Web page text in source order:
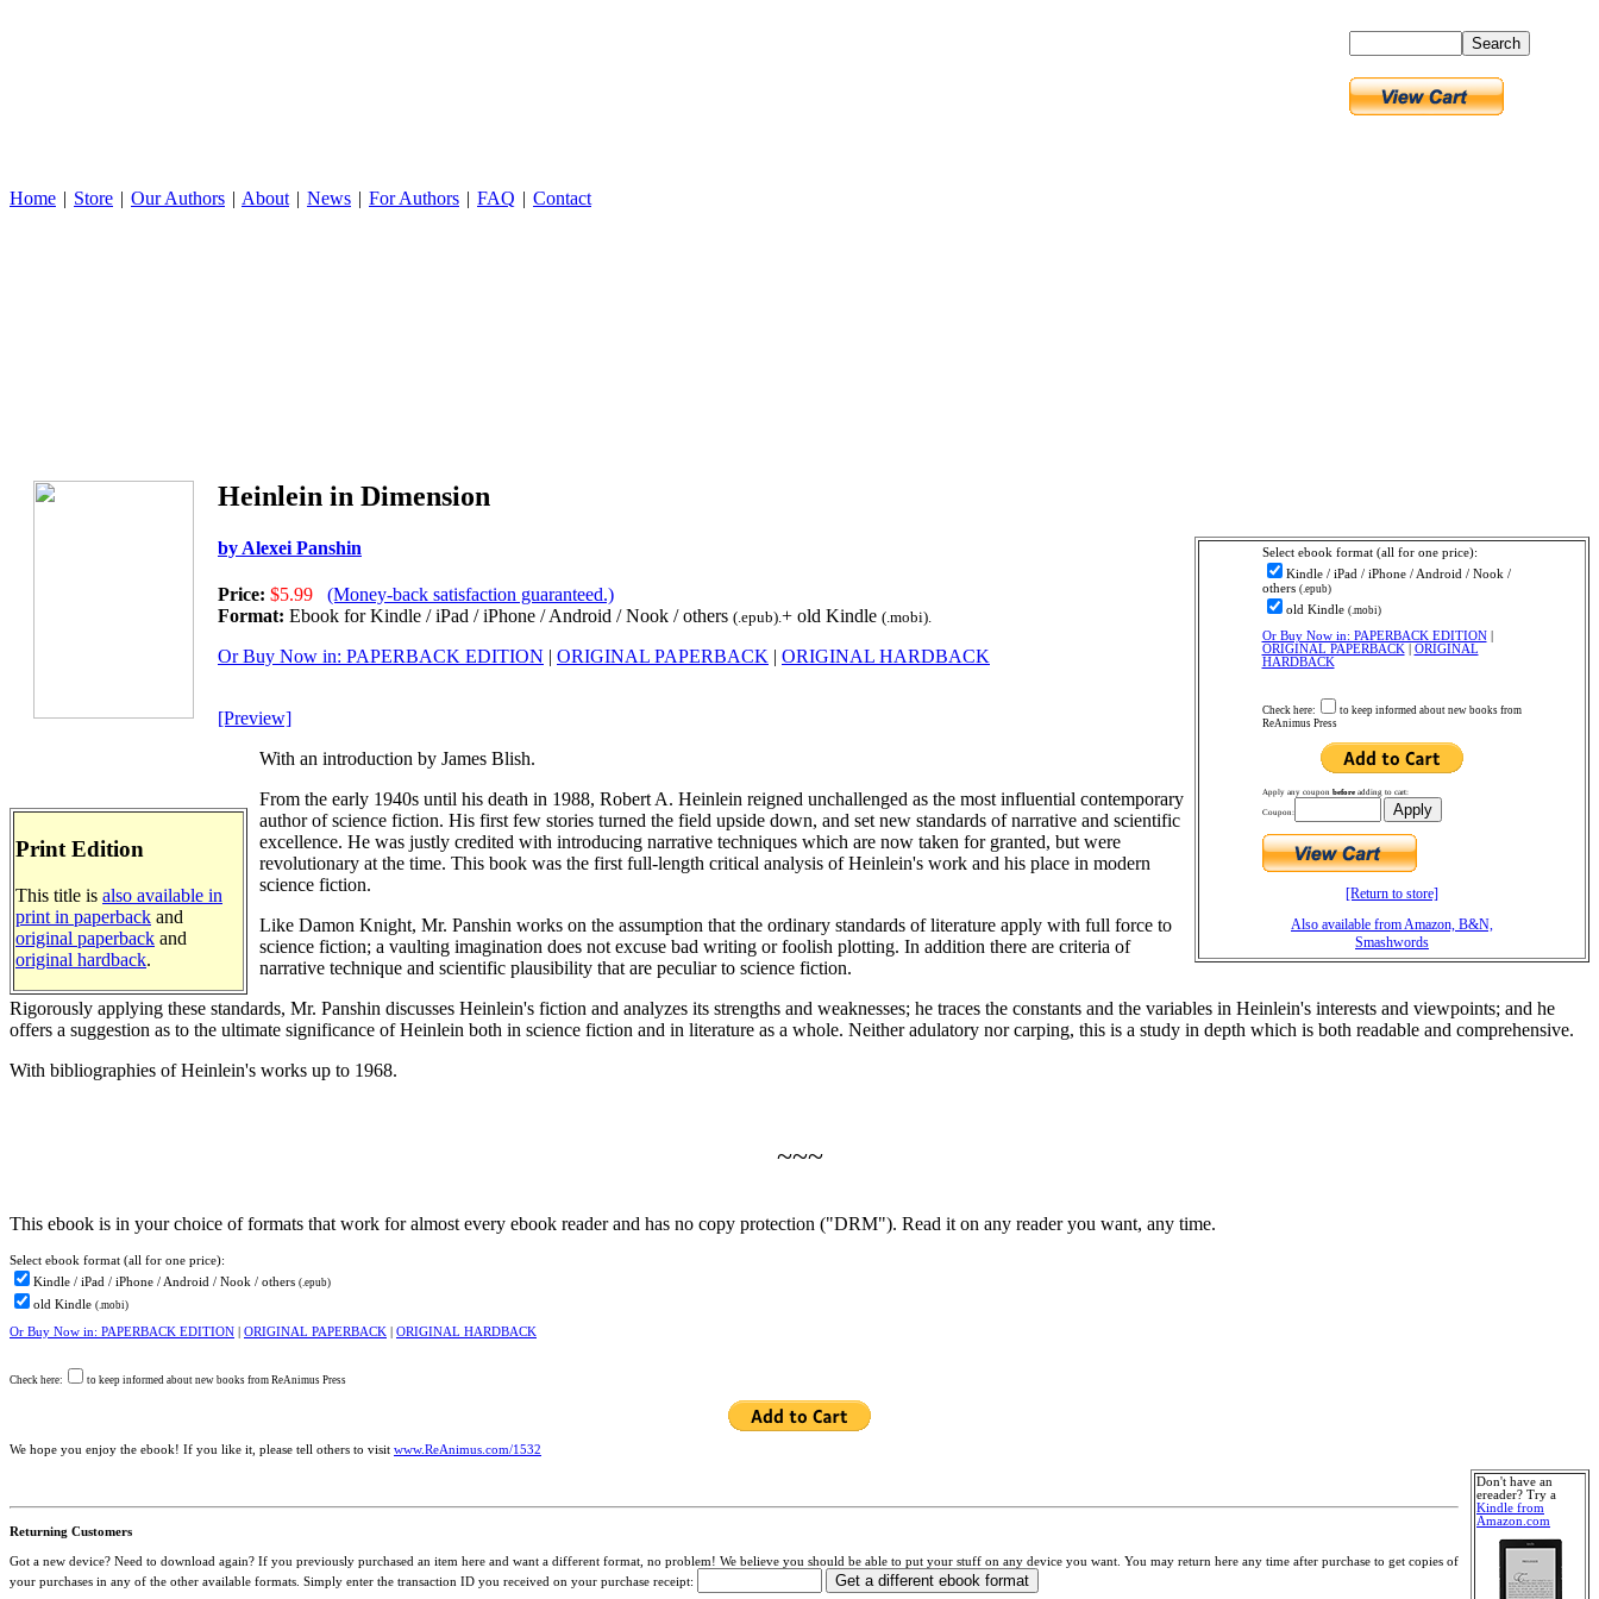
Home | Store | Our Authors | About | News | For Authors | FAQ | Contact
Heinlein in Dimension
Select ebook format (all for one price):
Kindle / iPad / iPhone / Android / Nook /
others (.epub)
old Kindle (.mobi)
Or Buy Now in: PAPERBACK EDITION
ORIGINAL PAPERBACK| ORIGINAL
HARDBACK
Check here:
to keep informed about new books from
ReAnimus Press
Apply any coupon beforeadding to cart:
Coupon:
[Return to store]
Also available from Amazon, B&N,
Smashwords
by Alexei Panshin
Price: $5.99
(Money-back satisfaction guaranteed.)
Format: Ebook for Kindle / iPad / iPhone / Android / Nook / others (.epub).+ old Kindle (.mobi).
Or Buy Now in: PAPERBACK EDITION | ORIGINAL PAPERBACK | ORIGINAL HARDBACK
[Preview]
Print Edition
This title is also available in
print in paperback and
original paperback and
original hardback.
With an introduction by James Blish.
From the early 1940s until his death in 1988, Robert A. Heinlein reigned unchallenged as the most influential contemporary
author of science fiction. His first few stories turned the field upside down, and set new standards of narrative and scientific
excellence. He was justly credited with introducing narrative techniques which are now taken for granted, but were
revolutionary at the time. This book was the first full-length critical analysis of Heinlein's work and his place in modern
science fiction.
Like Damon Knight, Mr. Panshin works on the assumption that the ordinary standards of literature apply with full force to
science fiction; a vaulting imagination does not excuse bad writing or foolish plotting. In addition there are criteria of
narrative technique and scientific plausibility that are peculiar to science fiction.
Rigorously applying these standards, Mr. Panshin discusses Heinlein's fiction and analyzes its strengths and weaknesses; he traces the constants and the variables in Heinlein's interests and viewpoints; and he
offers a suggestion as to the ultimate significance of Heinlein both in science fiction and in literature as a whole. Neither adulatory nor carping, this is a study in depth which is both readable and comprehensive.
With bibliographies of Heinlein's works up to 1968.
~~~
This ebook is in your choice of formats that work for almost every ebook reader and has no copy protection ("DRM"). Read it on any reader you want, any time.
Select ebook format (all for one price):
Kindle / iPad / iPhone / Android / Nook / others (.epub)
old Kindle (.mobi)
Or Buy Now in: PAPERBACK EDITION ORIGINAL PAPERBACK ORIGINAL HARDBACK
Check here: to keep informed about new books from ReAnimus Press
We hope you enjoy the ebook! If you like it, please tell others to visit www.ReAnimus.com/1532
Don't have an
ereader? Try a
Kindle from
Amazon.com
Returning Customers
Got a new device? Need to download again? If you previously purchased an item here and want a different format, no problem! We believe you should be able to put your stuff on any device you want. You may return here any time after purchase to get copies of
your purchases in any of the other available formats. Simply enter the transaction ID you received on your purchase receipt: